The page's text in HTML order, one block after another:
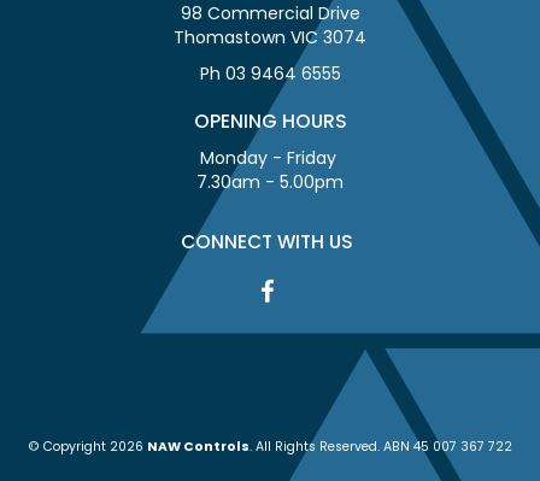
98 Commercial Drive
Thomastown VIC 3074
Ph 03 9464 6555
OPENING HOURS
Monday - Friday
7.30am - 5.00pm
CONNECT WITH US
© Copyright 2026 NAW Controls. All Rights Reserved. ABN 45 007 367 722